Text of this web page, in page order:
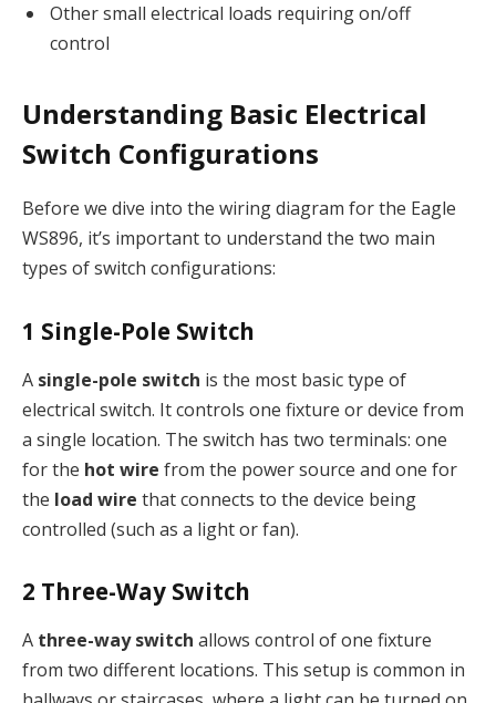
Other small electrical loads requiring on/off
control
Understanding Basic Electrical
Switch Configurations
Before we dive into the wiring diagram for the Eagle
WS896, it’s important to understand the two main
types of switch configurations:
1 Single-Pole Switch
A single-pole switch is the most basic type of
electrical switch. It controls one fixture or device from
a single location. The switch has two terminals: one
for the hot wire from the power source and one for
the load wire that connects to the device being
controlled (such as a light or fan).
2 Three-Way Switch
A three-way switch allows control of one fixture
from two different locations. This setup is common in